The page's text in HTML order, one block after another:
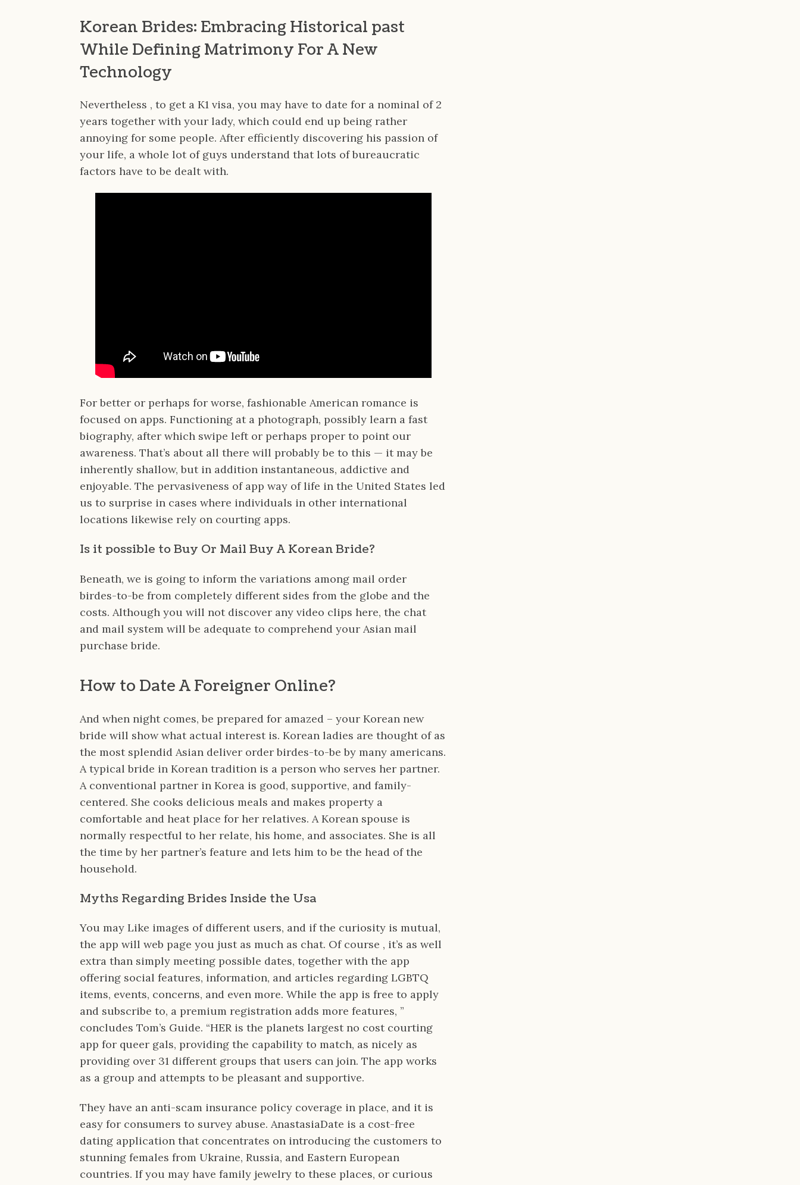
Korean Brides: Embracing Historical past
While Defining Matrimony For A New
Technology
Nevertheless , to get a K1 visa, you may have to date for a nominal of 2
years together with your lady, which could end up being rather
annoying for some people. After efficiently discovering his passion of
your life, a whole lot of guys understand that lots of bureaucratic
factors have to be dealt with.
For better or perhaps for worse, fashionable American romance is
focused on apps. Functioning at a photograph, possibly learn a fast
biography, after which swipe left or perhaps proper to point our
awareness. That’s about all there will probably be to this — it may be
inherently shallow, but in addition instantaneous, addictive and
enjoyable. The pervasiveness of app way of life in the United States led
us to surprise in cases where individuals in other international
locations likewise rely on courting apps.
Is it possible to Buy Or Mail Buy A Korean Bride?
Beneath, we is going to inform the variations among mail order
birdes-to-be from completely different sides from the globe and the
costs. Although you will not discover any video clips here, the chat
and mail system will be adequate to comprehend your Asian mail
purchase bride.
How to Date A Foreigner Online?
And when night comes, be prepared for amazed – your Korean new
bride will show what actual interest is. Korean ladies are thought of as
the most splendid Asian deliver order birdes-to-be by many americans.
A typical bride in Korean tradition is a person who serves her partner.
A conventional partner in Korea is good, supportive, and family-
centered. She cooks delicious meals and makes property a
comfortable and heat place for her relatives. A Korean spouse is
normally respectful to her relate, his home, and associates. She is all
the time by her partner’s feature and lets him to be the head of the
household.
Myths Regarding Brides Inside the Usa
You may Like images of different users, and if the curiosity is mutual,
the app will web page you just as much as chat. Of course , it’s as well
extra than simply meeting possible dates, together with the app
offering social features, information, and articles regarding LGBTQ
items, events, concerns, and even more. While the app is free to apply
and subscribe to, a premium registration adds more features, ”
concludes Tom’s Guide. “HER is the planets largest no cost courting
app for queer gals, providing the capability to match, as nicely as
providing over 31 different groups that users can join. The app works
as a group and attempts to be pleasant and supportive.
They have an anti-scam insurance policy coverage in place, and it is
easy for consumers to survey abuse. AnastasiaDate is a cost-free
dating application that concentrates on introducing the customers to
stunning females from Ukraine, Russia, and Eastern European
countries. If you may have family jewelry to these places, or curious